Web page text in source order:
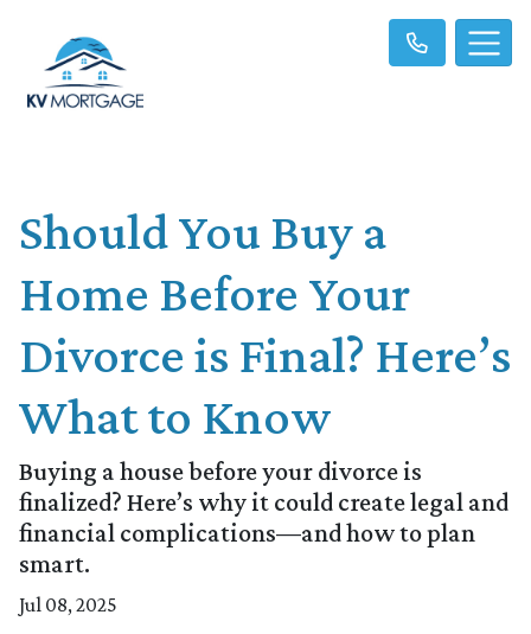
Should You Buy a
Home Before Your
Divorce is Final? Here’s
What to Know
Buying a house before your divorce is
finalized? Here’s why it could create legal and
financial complications—and how to plan
smart.
Jul 08, 2025